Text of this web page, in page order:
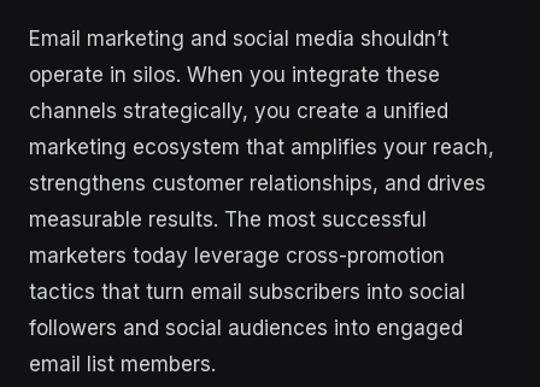
Email marketing and social media shouldn’t
operate in silos. When you integrate these
channels strategically, you create a unified
marketing ecosystem that amplifies your reach,
strengthens customer relationships, and drives
measurable results. The most successful
marketers today leverage cross-promotion
tactics that turn email subscribers into social
followers and social audiences into engaged
email list members.